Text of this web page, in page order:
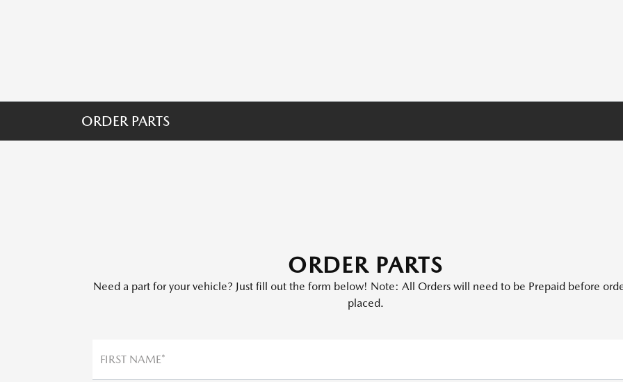
ORDER PARTS
ORDER PARTS
Need a part for your vehicle? Just fill out the form below! Note: All Orders will need to be Prepaid before
placed.
FIRST NAME*